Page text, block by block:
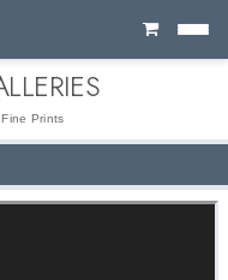
Cart
Prints